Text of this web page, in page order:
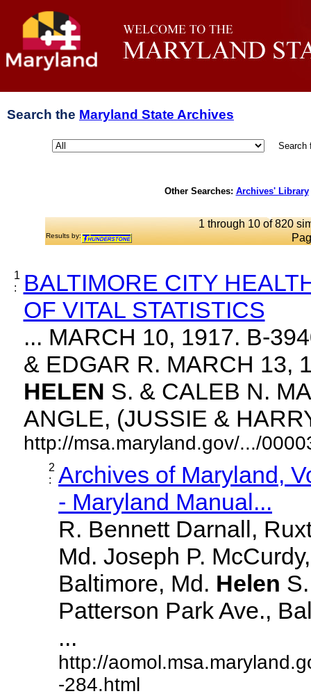
Search the Maryland State Archives
Search
Other Searches: Archives' Library
1 through 10 of 820
Results by:
1
:
BALTIMORE CITY
OF VITAL STATISTICS
... MARCH 10, 1917. B-
& EDGAR R. MARCH 13,
HELEN S. & CALEB N.
ANGLE, (JUSSIE &
http://msa.maryland.gov/.../
2
:
Archives of Maryland,
- Maryland Manual...
R. Bennett Darnall,
Md. Joseph P.
Baltimore, Md. Helen
Patterson Park Ave.,
...
http://
-284.html